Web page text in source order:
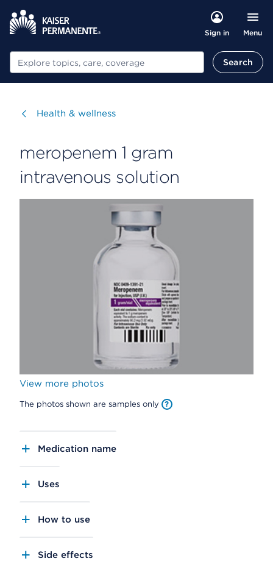
Sign in Menu
Search Search
Visit
Health & wellness
meropenem 1 gram
intravenous solution
View more photos
The photos shown are samples only
Medication name
Uses
How to use
Side effects